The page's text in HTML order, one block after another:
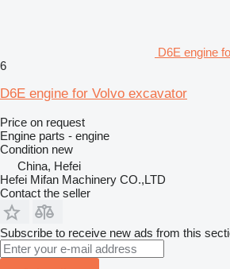
D6E engine
6
D6E engine for Volvo excavator
Price on request
Engine parts - engine
Condition new
China, Hefei
Hefei Mifan Machinery CO.,LTD
Contact the seller
Subscribe to receive new ads from this